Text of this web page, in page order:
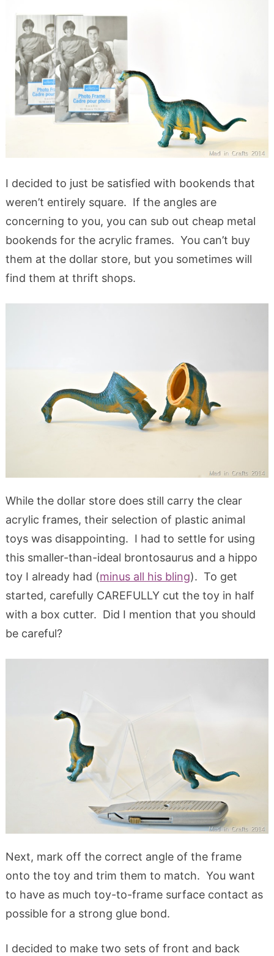
I decided to just be satisfied with bookends that
weren’t entirely square. If the angles are
concerning to you, you can sub out cheap metal
bookends for the acrylic frames. You can’t buy
them at the dollar store, but you sometimes will
find them at thrift shops.
While the dollar store does still carry the clear
acrylic frames, their selection of plastic animal
toys was disappointing. I had to settle for using
this smaller-than-ideal brontosaurus and a hippo
toy I already had (minus all his bling). To get
started, carefully CAREFULLY cut the toy in half
with a box cutter. Did I mention that you should
be careful?
Next, mark off the correct angle of the frame
onto the toy and trim them to match. You want
to have as much toy-to-frame surface contact as
possible for a strong glue bond.
I decided to make two sets of front and back